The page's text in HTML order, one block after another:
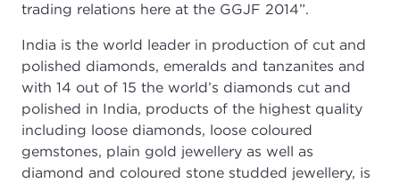
trading relations here at the GGJF 2014”.
India is the world leader in production of cut and
polished diamonds, emeralds and tanzanites and
with 14 out of 15 the world’s diamonds cut and
polished in India, products of the highest quality
including loose diamonds, loose coloured
gemstones, plain gold jewellery as well as
diamond and coloured stone studded jewellery, is